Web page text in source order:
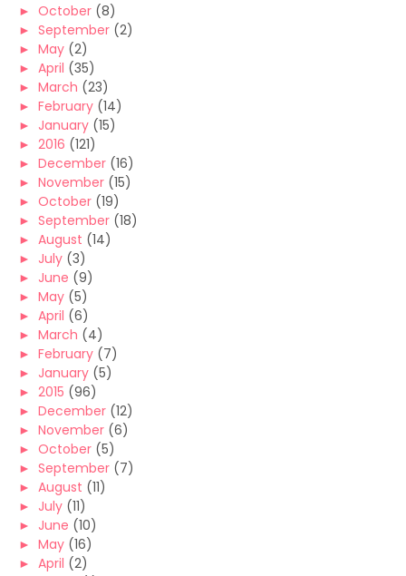
► October (8)
► September (2)
► May (2)
► April (35)
► March (23)
► February (14)
► January (15)
► 2016 (121)
► December (16)
► November (15)
► October (19)
► September (18)
► August (14)
► July (3)
► June (9)
► May (5)
► April (6)
► March (4)
► February (7)
► January (5)
► 2015 (96)
► December (12)
► November (6)
► October (5)
► September (7)
► August (11)
► July (11)
► June (10)
► May (16)
► April (2)